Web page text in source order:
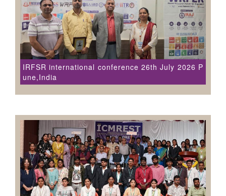
IRFSR international conference 26th July 2026 P
une,India